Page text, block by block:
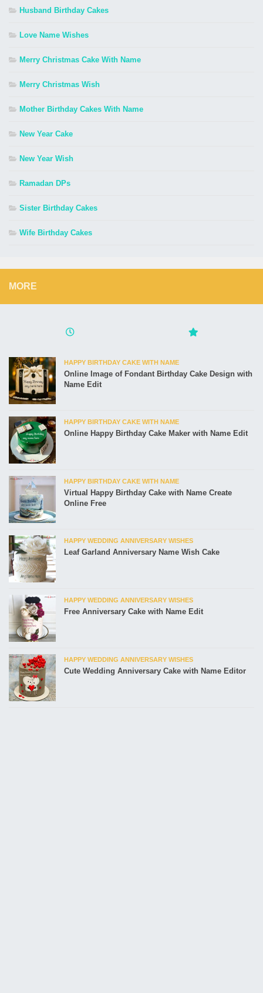
Husband Birthday Cakes
Love Name Wishes
Merry Christmas Cake With Name
Merry Christmas Wish
Mother Birthday Cakes With Name
New Year Cake
New Year Wish
Ramadan DPs
Sister Birthday Cakes
Wife Birthday Cakes
MORE
HAPPY BIRTHDAY CAKE WITH NAME
Online Image of Fondant Birthday Cake Design with
Name Edit
HAPPY BIRTHDAY CAKE WITH NAME
Online Happy Birthday Cake Maker with Name Edit
HAPPY BIRTHDAY CAKE WITH NAME
Virtual Happy Birthday Cake with Name Create
Online Free
HAPPY WEDDING ANNIVERSARY WISHES
Leaf Garland Anniversary Name Wish Cake
HAPPY WEDDING ANNIVERSARY WISHES
Free Anniversary Cake with Name Edit
HAPPY WEDDING ANNIVERSARY WISHES
Cute Wedding Anniversary Cake with Name Editor